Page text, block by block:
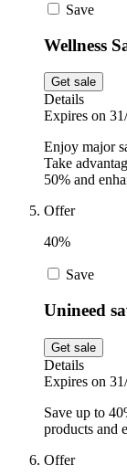
Save
Wellness
Get sale
Details
Expires on
Enjoy major
Take
50% and
Offer
40%
Save
Unineed
Get sale
Details
Expires on
Save up to
products and
Offer